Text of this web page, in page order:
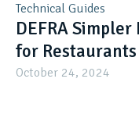
Technical Guides
DEFRA
for Restaurants
October 24, 2024